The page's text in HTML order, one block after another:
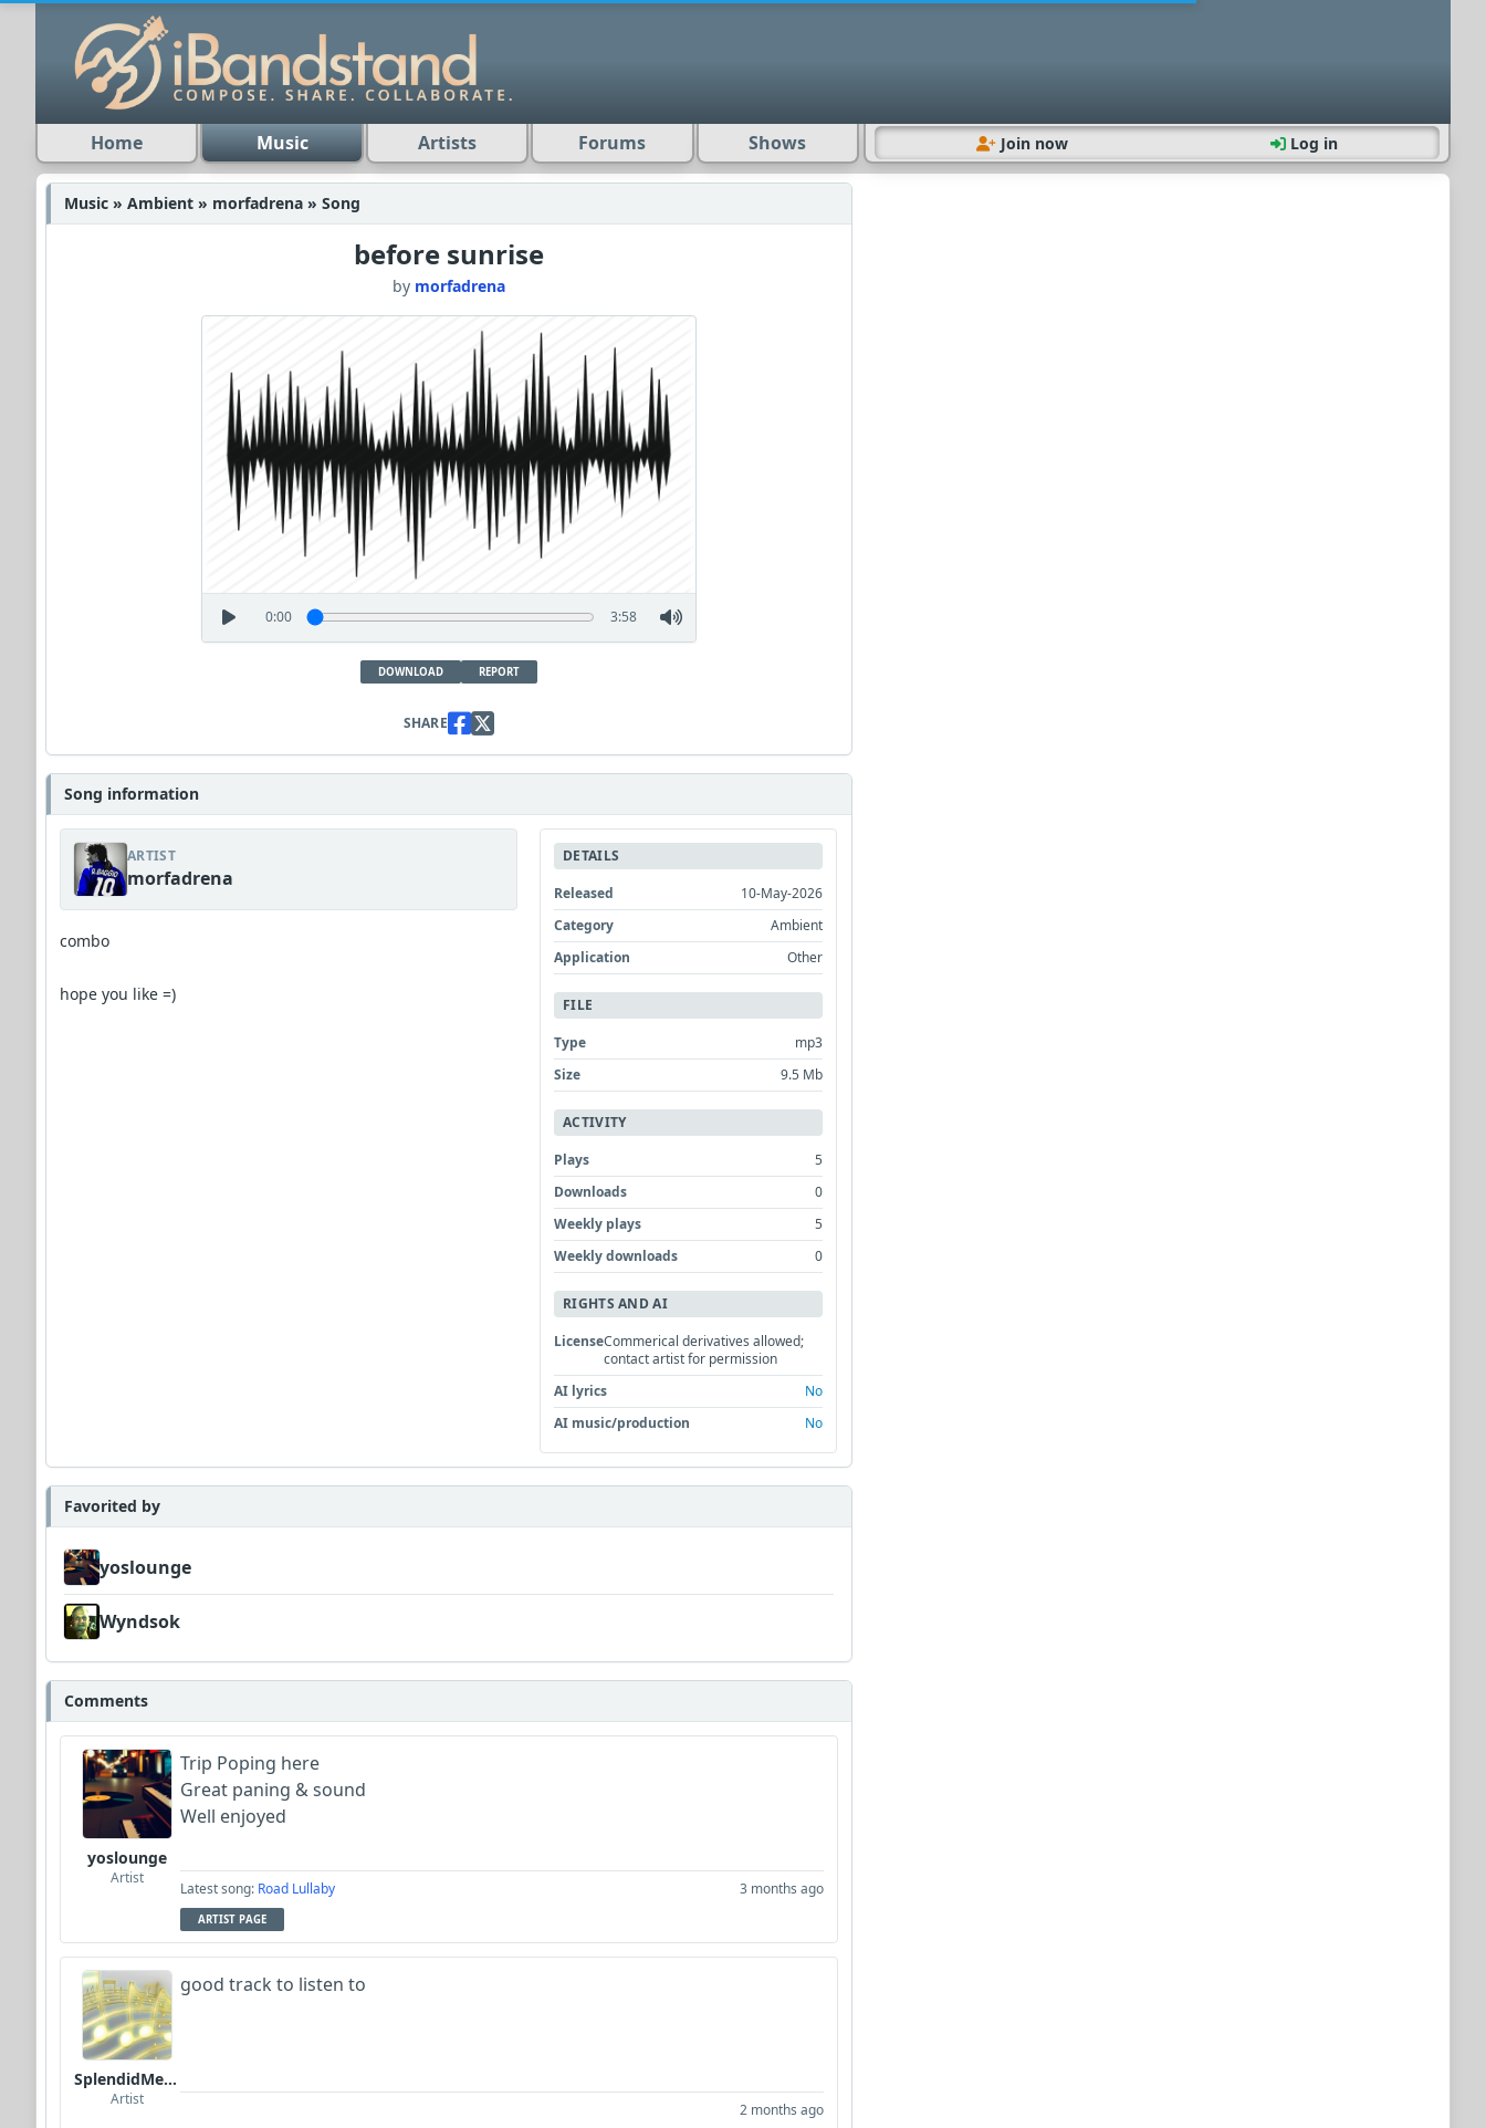
Home Music Artists Forums Shows Join now Log in
Music » Ambient » morfadrena » Song
before sunrise
by morfadrena
0:00 3:58
DOWNLOAD REPORT
SHARE
Song information
ARTIST
morfadrena
combo
hope you like =)
DETAILS
Released
10-May-2026
Category
Ambient
Application
Other
FILE
Type
mp3
Size
9.5 Mb
ACTIVITY
Plays
5
Downloads
0
Weekly plays
5
Weekly downloads
0
RIGHTS AND AI
LicenseCommerical derivatives allowed;
contact artist for permission
AI lyrics
No
AI music/production
No
Favorited by
yoslounge
Wyndsok
Comments
yoslounge
Artist
Trip Poping here
Great paning & sound
Well enjoyed
Latest song: Road Lullaby 3 months ago
ARTIST PAGE
SplendidMelody
Artist
good track to listen to
2 months ago